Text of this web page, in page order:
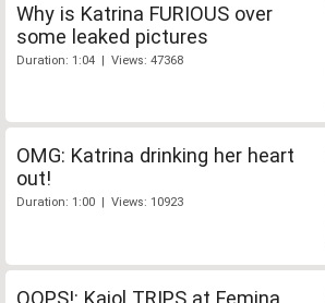
Why is Katrina FURIOUS over
some leaked pictures
Duration: 1:04 | Views: 47368
OMG: Katrina drinking her heart
out!
Duration: 1:00 | Views: 10923
OOPS!: Kajol TRIPS at Femina